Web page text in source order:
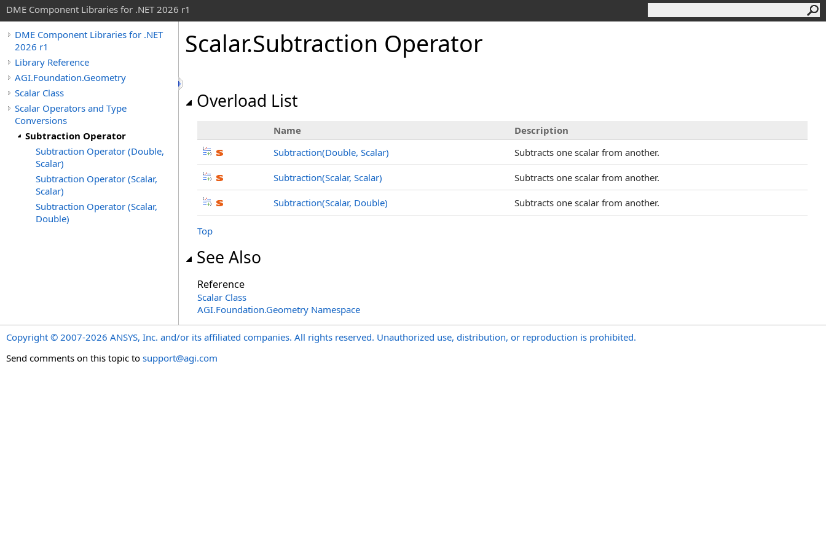
DME Component Libraries for .NET 2026 r1
DME Component Libraries for .NET
2026 r1
Library Reference
AGI.Foundation.Geometry
Scalar Class
Scalar Operators and Type
Conversions
Subtraction Operator
Subtraction Operator (Double,
Scalar)
Subtraction Operator (Scalar,
Scalar)
Subtraction Operator (Scalar,
Double)
Scalar.Subtraction Operator
Overload List
Name
Description
Subtraction(Double, Scalar)
Subtracts one scalar from another.
Subtraction(Scalar, Scalar) Subtracts one scalar from another.
Subtraction(Scalar, Double) Subtracts one scalar from another.
Top
See Also
Reference
Scalar Class
AGI.Foundation.Geometry Namespace
Copyright © 2007-2026 ANSYS, Inc. and/or its affiliated companies. All rights reserved. Unauthorized use, distribution, or reproduction is prohibited.
Send comments on this topic to support@agi.com